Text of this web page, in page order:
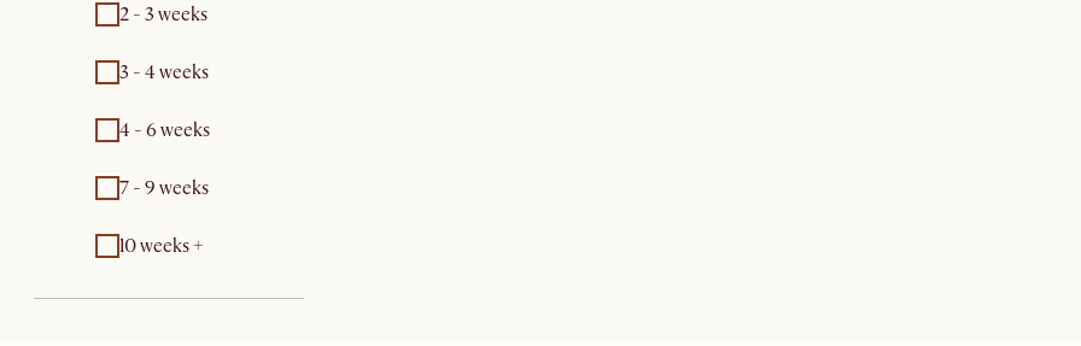
2 - 3 weeks
3 - 4 weeks
4 - 6 weeks
7 - 9 weeks
10 weeks +